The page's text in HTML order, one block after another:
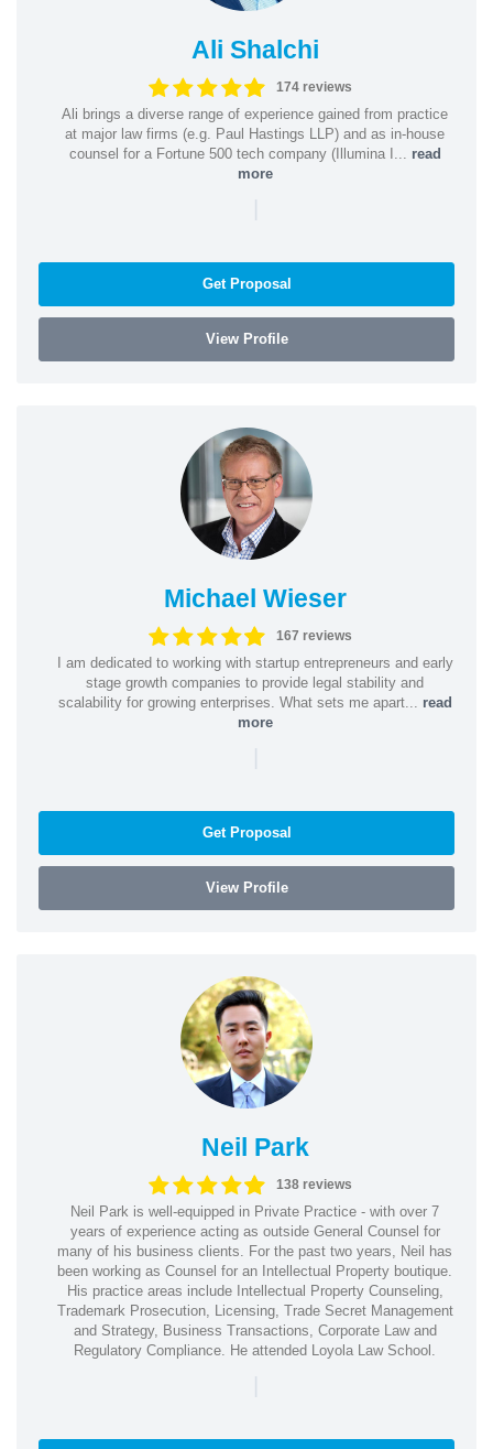
Ali Shalchi
174 reviews
Ali brings a diverse range of experience gained from practice
at major law firms (e.g. Paul Hastings LLP) and as in-house
counsel for a Fortune 500 tech company (Illumina I... read
more
|
Get Proposal
View Profile
Michael Wieser
167 reviews
I am dedicated to working with startup entrepreneurs and early
stage growth companies to provide legal stability and
scalability for growing enterprises. What sets me apart... read
more
|
Get Proposal
View Profile
Neil Park
138 reviews
Neil Park is well-equipped in Private Practice - with over 7
years of experience acting as outside General Counsel for
many of his business clients. For the past two years, Neil has
been working as Counsel for an Intellectual Property boutique.
His practice areas include Intellectual Property Counseling,
Trademark Prosecution, Licensing, Trade Secret Management
and Strategy, Business Transactions, Corporate Law and
Regulatory Compliance. He attended Loyola Law School.
|